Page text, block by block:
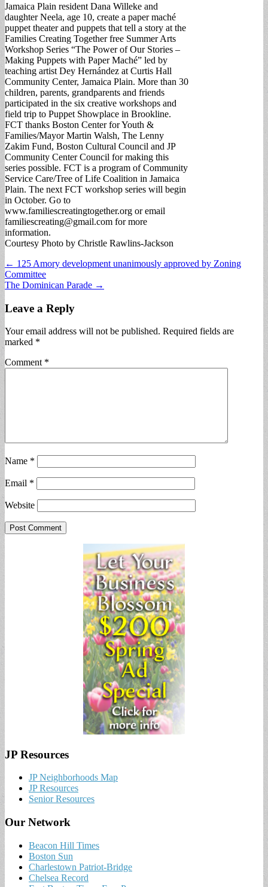
Jamaica Plain resident Dana Willeke and
daughter Neela, age 10, create a paper maché
puppet theater and puppets that tell a story at the
Families Creating Together free Summer Arts
Workshop Series “The Power of Our Stories –
Making Puppets with Paper Maché” led by
teaching artist Dey Hernández at Curtis Hall
Community Center, Jamaica Plain. More than 30
children, parents, grandparents and friends
participated in the six creative workshops and
field trip to Puppet Showplace in Brookline.
FCT thanks Boston Center for Youth &
Families/Mayor Martin Walsh, The Lenny
Zakim Fund, Boston Cultural Council and JP
Community Center Council for making this
series possible. FCT is a program of Community
Service Care/Tree of Life Coalition in Jamaica
Plain. The next FCT workshop series will begin
in October. Go to
www.familiescreatingtogether.org or email
familiescreating@gmail.com for more
information.
Courtesy Photo by Christle Rawlins-Jackson
Post
navigation
← 125 Amory development unanimously approved by Zoning
Committee
The Dominican Parade →
Leave a Reply
Your email address will not be published. Required fields are
marked *
Comment *
Name *
Email *
Website
JP Resources
JP Neighborhoods Map
JP Resources
Senior Resources
Our Network
Beacon Hill Times
Boston Sun
Charlestown Patriot-Bridge
Chelsea Record